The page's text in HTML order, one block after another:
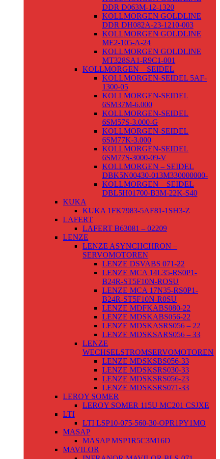
DDR D063M-12-1320
KOLLMORGEN GOLDLINE
DDR DH082A-23-1210-003
KOLLMORGEN GOLDLINE
ME2-105-A-24
KOLLMORGEN GOLDLINE
MT328SA1-R9C1-001
KOLLMORGEN – SEIDEL
KOLLMORGEN-SEIDEL 5AF-
1300-05
KOLLMORGEN-SEIDEL
6SM37M-6.000
KOLLMORGEN-SEIDEL
6SM57S-3.000-G
KOLLMORGEN-SEIDEL
6SM77K-3.000
KOLLMORGEN-SEIDEL
6SM77S-3000-09-V
KOLLMORGEN – SEIDEL
DBK5N00430-013M330000000-
KOLLMORGEN – SEIDEL
DBL5H01700-B3M-22K-S40
KUKA
KUKA 1FK7983-5AF81-1SH3-Z
LAFERT
LAFERT B63081 – 02209
LENZE
LENZE ASYNCHCHRON –
SERVOMOTOREN
LENZE DSVABS 071-22
LENZE MCA 14L35-RS0P1-
B24R-ST5F10N-ROSU
LENZE MCA 17N35-RS0P1-
B24R-ST5F10N-R0SU
LENZE MDFKABS080-22
LENZE MDSKABS056-22
LENZE MDSKASRS056 – 22
LENZE MDSKSARS056 – 33
LENZE
WECHSELSTROMSERVOMOTOREN
LENZE MDSKSBS056-33
LENZE MDSKSRS030-33
LENZE MDSKSRS056-23
LENZE MDSKSRS071-33
LEROY SOMER
LEROY SOMER 115U MC201 CSJXE
LTI
LTI LSP10-075-560-30-OPR1PY1MO
MASAP
MASAP MSP1R5C3M16D
MAVILOR